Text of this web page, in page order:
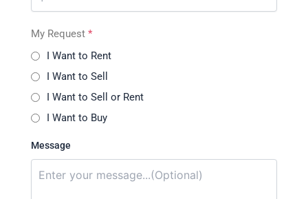
My Request *
I Want to Rent
I Want to Sell
I Want to Sell or Rent
I Want to Buy
Message